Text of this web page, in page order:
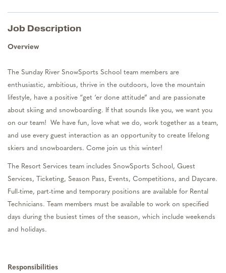
Job Description
Overview
The Sunday River SnowSports School team members are
enthusiastic, ambitious, thrive in the outdoors, love the mountain
lifestyle, have a positive “get ‘er done attitude” and are passionate
about skiing and snowboarding. If that sounds like you, we want you
on our team! We have fun, love what we do, work together as a team,
and use every guest interaction as an opportunity to create lifelong
skiers and snowboarders. Come join us this winter!
The Resort Services team includes SnowSports School, Guest
Services, Ticketing, Season Pass, Events, Competitions, and Daycare.
Full-time, part-time and temporary positions are available for Rental
Technicians.
Team members must be available to work on specified
days during the busiest times of the season, which include weekends
and holidays.
Responsibilities